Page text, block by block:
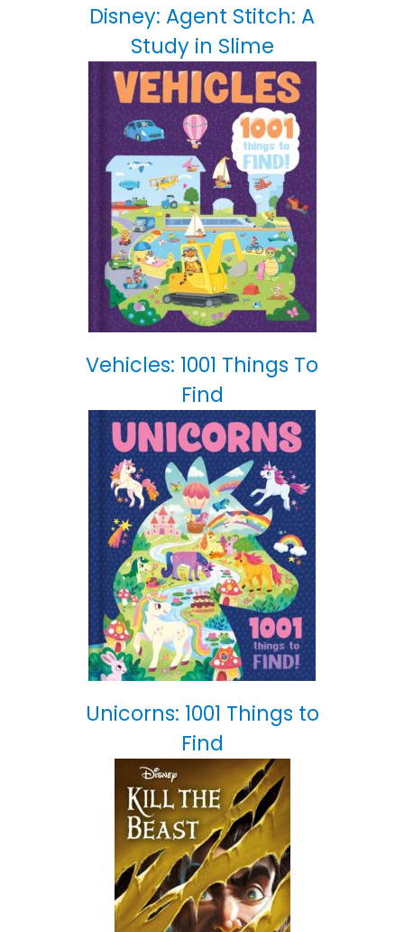
Disney: Agent Stitch: A
Study in Slime
Vehicles: 1001 Things To
Find
Unicorns: 1001 Things to
Find